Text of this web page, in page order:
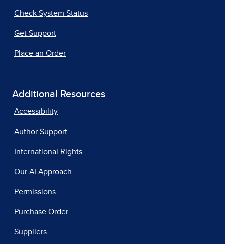
Check System Status
Get Support
Place an Order
Additional Resources
Accessibility
Author Support
International Rights
Our AI Approach
Permissions
Purchase Order
Suppliers